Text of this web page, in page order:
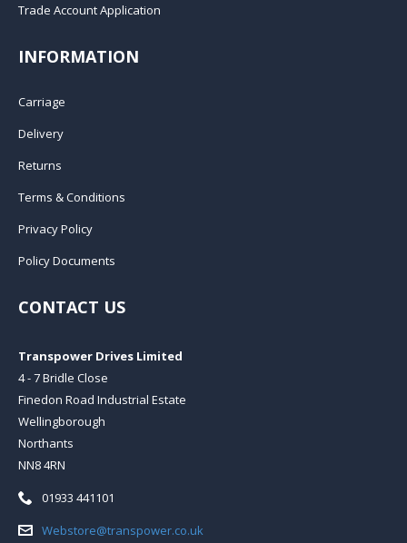
Trade Account Application
INFORMATION
Carriage
Delivery
Returns
Terms & Conditions
Privacy Policy
Policy Documents
CONTACT US
Transpower Drives Limited
4 - 7 Bridle Close
Finedon Road Industrial Estate
Wellingborough
Northants
NN8 4RN
Telephone:
01933 441101
Email:Webstore@transpower.co.uk